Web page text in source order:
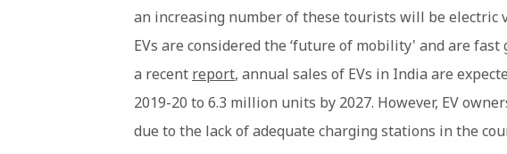
an increasing number of these tourists will be electric
EVs are considered the ‘future of mobility' and are
a recent report, annual sales of EVs in India are
2019-20 to 6.3 million units by 2027. However, EV
due to the lack of adequate charging stations in the